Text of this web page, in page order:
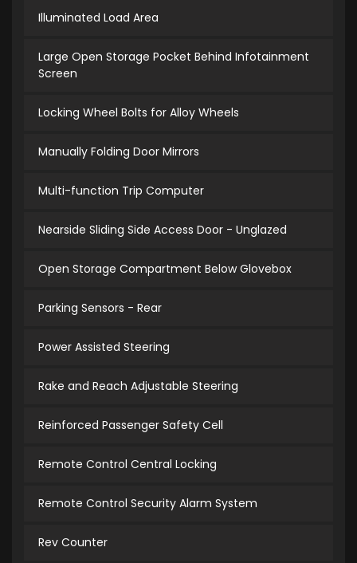
Illuminated Load Area
Large Open Storage Pocket Behind Infotainment
Screen
Locking Wheel Bolts for Alloy Wheels
Manually Folding Door Mirrors
Multi-function Trip Computer
Nearside Sliding Side Access Door - Unglazed
Open Storage Compartment Below Glovebox
Parking Sensors - Rear
Power Assisted Steering
Rake and Reach Adjustable Steering
Reinforced Passenger Safety Cell
Remote Control Central Locking
Remote Control Security Alarm System
Rev Counter